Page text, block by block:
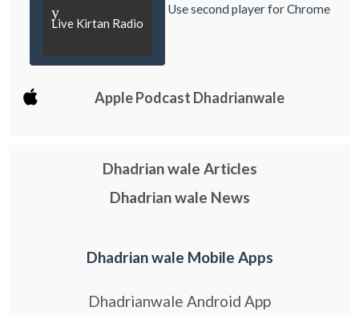
y
Live Kirtan Radio
Use second player for Chrome
Apple Podcast Dhadrianwale
Dhadrian wale Articles
Dhadrian wale News
Dhadrian wale Mobile Apps
Dhadrianwale Android App